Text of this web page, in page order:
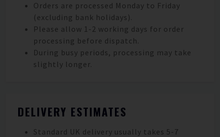
Orders are processed Monday to Friday
(excluding bank holidays).
Please allow 1-2 working days for order
processing before dispatch.
During busy periods, processing may take
slightly longer.
DELIVERY ESTIMATES
Standard UK delivery usually takes 5-7